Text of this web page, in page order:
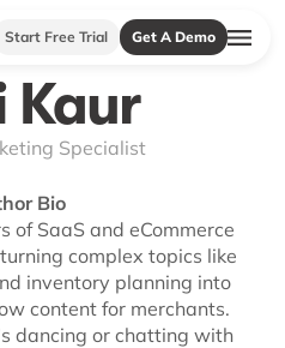
Start Free Trial Get A Demo
Kaur
Specialist
Bio
of SaaS and eCommerce
complex topics like
inventory planning into
content for merchants.
dancing or chatting with